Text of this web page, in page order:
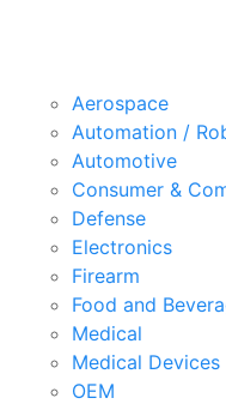
Aerospace
Automation /
Automotive
Consumer &
Defense
Electronics
Firearm
Food and
Medical
Medical Devices
OEM